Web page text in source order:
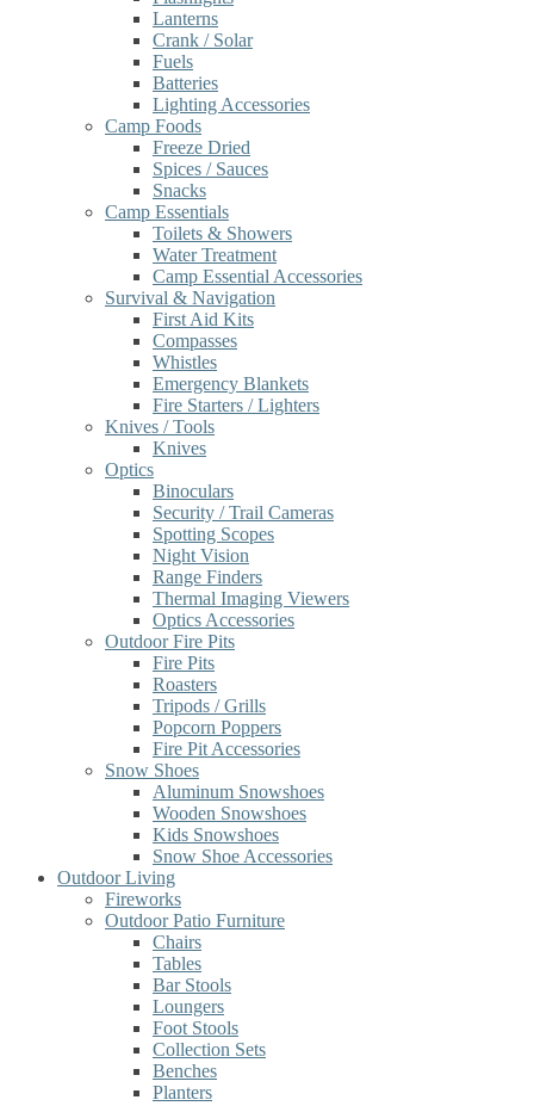
Lanterns
Crank / Solar
Fuels
Batteries
Lighting Accessories
Camp Foods
Freeze Dried
Spices / Sauces
Snacks
Camp Essentials
Toilets & Showers
Water Treatment
Camp Essential Accessories
Survival & Navigation
First Aid Kits
Compasses
Whistles
Emergency Blankets
Fire Starters / Lighters
Knives / Tools
Knives
Optics
Binoculars
Security / Trail Cameras
Spotting Scopes
Night Vision
Range Finders
Thermal Imaging Viewers
Optics Accessories
Outdoor Fire Pits
Fire Pits
Roasters
Tripods / Grills
Popcorn Poppers
Fire Pit Accessories
Snow Shoes
Aluminum Snowshoes
Wooden Snowshoes
Kids Snowshoes
Snow Shoe Accessories
Outdoor Living
Fireworks
Outdoor Patio Furniture
Chairs
Tables
Bar Stools
Loungers
Foot Stools
Collection Sets
Benches
Planters